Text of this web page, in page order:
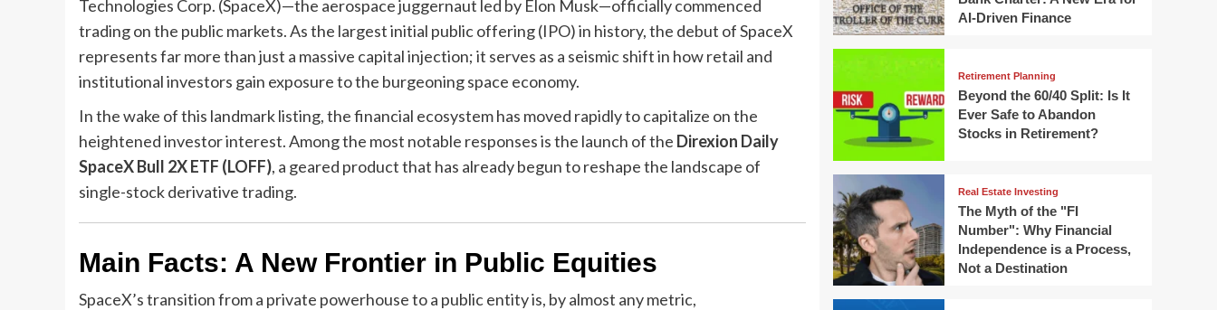
Technologies Corp. (SpaceX)—the aerospace juggernaut led by Elon Musk—officially commenced
trading on the public markets. As the largest initial public offering (IPO) in history, the debut of SpaceX
represents far more than just a massive capital injection; it serves as a seismic shift in how retail and
institutional investors gain exposure to the burgeoning space economy.
In the wake of this landmark listing, the financial ecosystem has moved rapidly to capitalize on the
heightened investor interest. Among the most notable responses is the launch of the Direxion Daily
SpaceX Bull 2X ETF (LOFF), a geared product that has already begun to reshape the landscape of
single-stock derivative trading.
Main Facts: A New Frontier in Public Equities
SpaceX’s transition from a private powerhouse to a public entity is, by almost any metric,
AI-Driven Finance
Retirement Planning
Beyond the 60/40 Split: Is It
Ever Safe to Abandon
Stocks in Retirement?
Real Estate Investing
The Myth of the "FI
Number": Why Financial
Independence is a Process,
Not a Destination